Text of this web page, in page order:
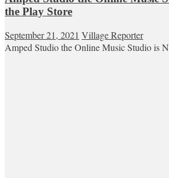
the Play Store
September 21, 2021 Village Reporter
Amped Studio the Online Music Studio is